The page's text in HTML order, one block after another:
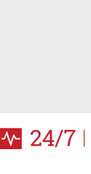
24/7